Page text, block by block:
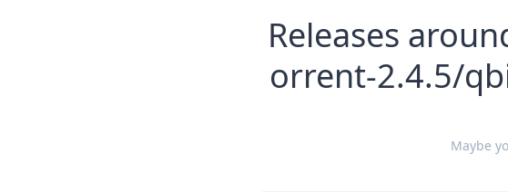
Releases
orrent-2.4.5/
Maybe